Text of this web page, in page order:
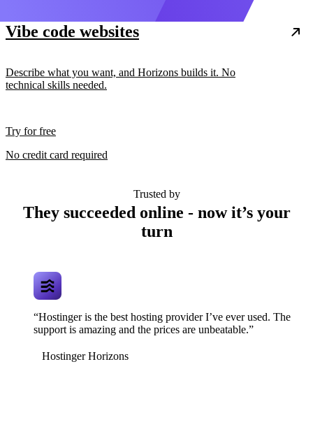
Vibe code websites
Describe what you want, and Horizons builds it. No
technical skills needed.
Try for free
No credit card required
Trusted by
They succeeded online - now it’s your
turn
“Hostinger is the best hosting provider I’ve ever used. The
support is amazing and the prices are unbeatable.”
Hostinger Horizons